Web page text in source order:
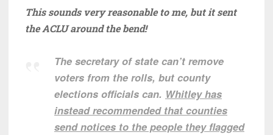
This sounds very reasonable to me, but it sent
the ACLU around the bend!
The secretary of state can’t remove
voters from the rolls, but county
elections officials can. Whitley has
instead recommended that counties
send notices to the people they flagged